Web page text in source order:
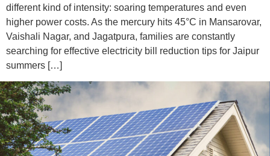
different kind of intensity: soaring temperatures and even
higher power costs. As the mercury hits 45°C in Mansarovar,
Vaishali Nagar, and Jagatpura, families are constantly
searching for effective electricity bill reduction tips for Jaipur
summers […]